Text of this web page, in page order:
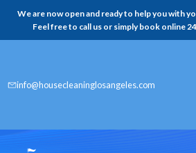
We are now open and ready to help you with
Feel free to call us or simply book online
info@housecleaninglosangeles.com